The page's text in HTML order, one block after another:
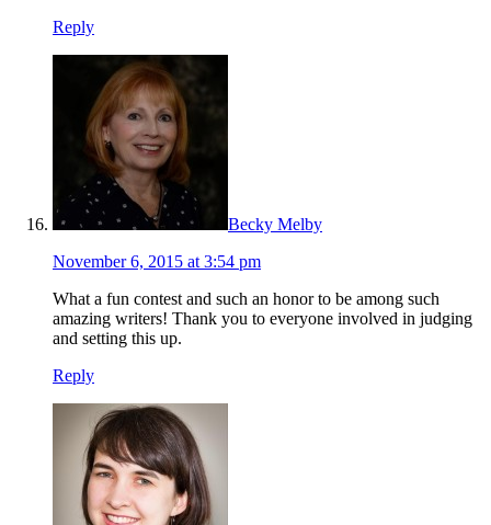
Reply
Becky Melby
November 6, 2015 at 3:54 pm
What a fun contest and such an honor to be among such
amazing writers! Thank you to everyone involved in judging
and setting this up.
Reply